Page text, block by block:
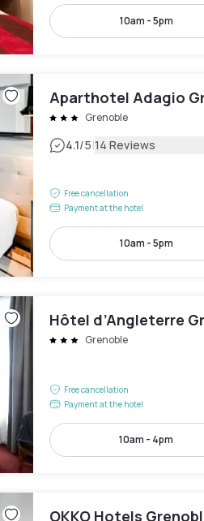
10am - 5pm
Aparthotel Adagio
Grenoble
4.1/5|14 Reviews
Free cancellation
Payment at the hotel
10am - 5pm
Hôtel d’Angleterre
Grenoble
Free cancellation
Payment at the hotel
10am - 4pm
OKKO Hotels